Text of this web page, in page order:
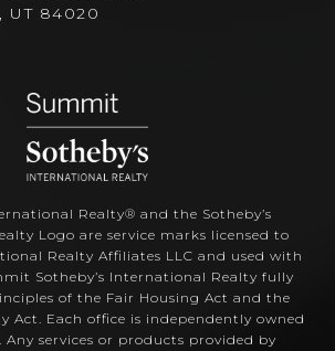
UT 84020
Realty®️ and the Sotheby’s
Logo are service marks licensed to
Realty Affiliates LLC and used with
Sotheby’s International Realty fully
of the Fair Housing Act and the
Act. Each office is independently owned
Any services or products provided by